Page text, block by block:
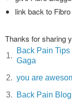
link back to
Thanks for sharing
1.
Back Pain
Gaga
2. you are
3.
Back Pain Blog